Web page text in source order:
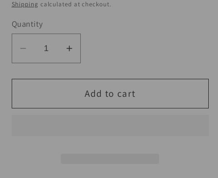
Shipping calculated at checkout.
Quantity
Decrease
quantity
for
04-
Increase
quantity
for
QuadBoss
04-
Add to cart